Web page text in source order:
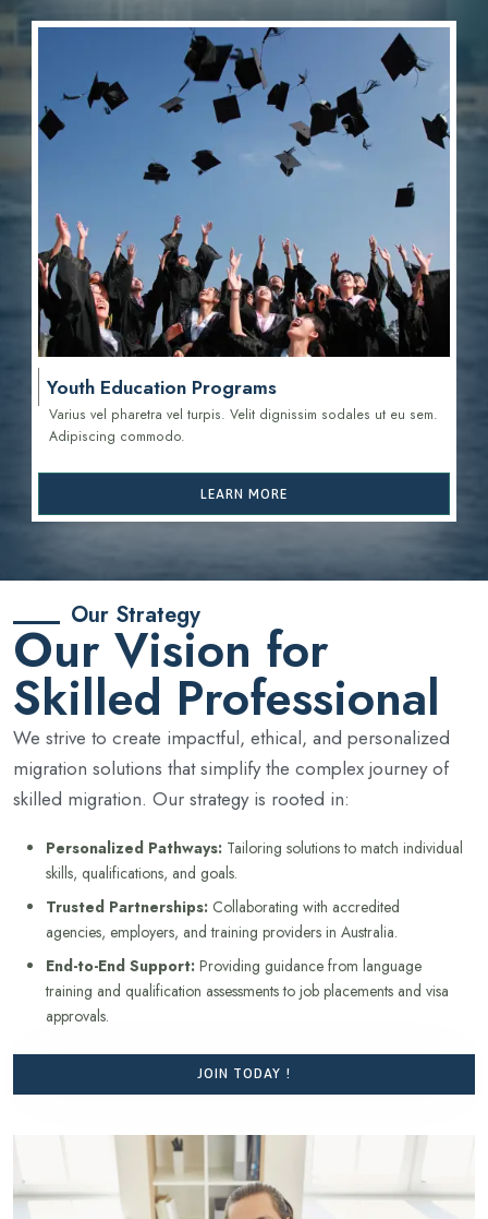
Youth Education Programs
Varius vel pharetra vel turpis. Velit dignissim sodales ut eu sem.
Adipiscing commodo.
LEARN MORE
Our Strategy
Our Vision for
Skilled Professional
We strive to create impactful, ethical, and personalized
migration solutions that simplify the complex journey of
skilled migration. Our strategy is rooted in:
Personalized Pathways: Tailoring solutions to match individual
skills, qualifications, and goals.
Trusted Partnerships: Collaborating with accredited
agencies, employers, and training providers in Australia.
End-to-End Support: Providing guidance from language
training and qualification assessments to job placements and visa
approvals.
JOIN TODAY !